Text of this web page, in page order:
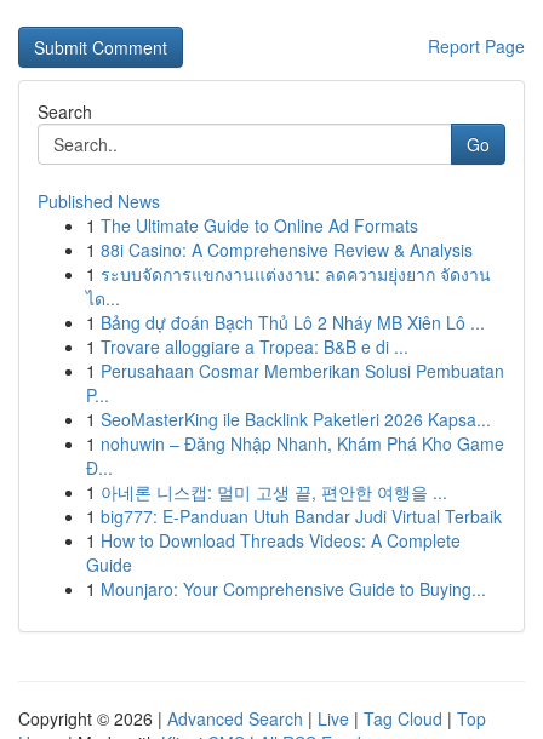
Report Page
Search
Go
Published News
1 The Ultimate Guide to Online Ad Formats
1 88i Casino: A Comprehensive Review & Analysis
1 ระบบจัดการแขกงานแต่งงาน: ลดความยุ่งยาก จัดงาน
ได...
1 Bảng dự đoán Bạch Thủ Lô 2 Nháy MB Xiên Lô ...
1 Trovare alloggiare a Tropea: B&B e di ...
1 Perusahaan Cosmar Memberikan Solusi Pembuatan
P...
1 SeoMasterKing ile Backlink Paketleri 2026 Kapsa...
1 nohuwin – Đăng Nhập Nhanh, Khám Phá Kho Game
Đ...
1 아네론 니스캡: 멀미 고생 끝, 편안한 여행을 ...
1 big777: E-Panduan Utuh Bandar Judi Virtual Terbaik
1 How to Download Threads Videos: A Complete
Guide
1 Mounjaro: Your Comprehensive Guide to Buying...
Copyright © 2026 | Advanced Search | Live | Tag Cloud | Top